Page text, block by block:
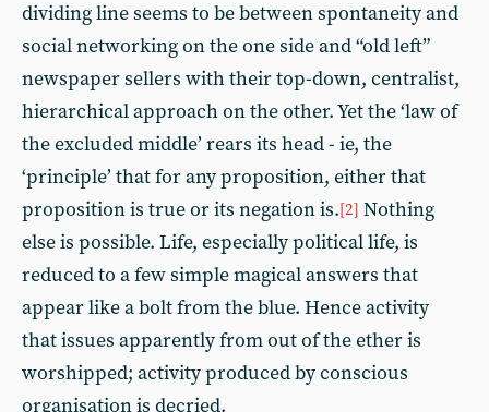
dividing line seems to be between spontaneity and
social networking on the one side and “old left”
newspaper sellers with their top-down, centralist,
hierarchical approach on the other. Yet the ‘law of
the excluded middle’ rears its head - ie, the
‘principle’ that for any proposition, either that
proposition is true or its negation is.[2] Nothing
else is possible. Life, especially political life, is
reduced to a few simple magical answers that
appear like a bolt from the blue. Hence activity
that issues apparently from out of the ether is
worshipped; activity produced by conscious
organisation is decried.